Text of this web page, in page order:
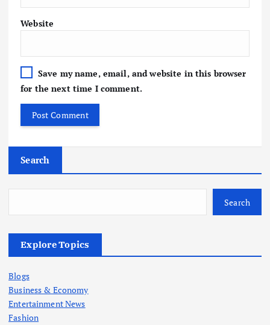
Website
Save my name, email, and website in this browser
for the next time I comment.
Search
Search
Explore Topics
Blogs
Business & Economy
Entertainment News
Fashion